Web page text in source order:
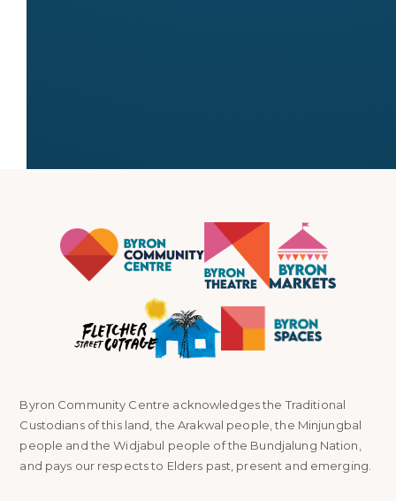
Byron Community Centre acknowledges the Traditional
Custodians of this land, the Arakwal people, the Minjungbal
people and the Widjabul people of the Bundjalung Nation,
and pays our respects to Elders past, present and emerging.